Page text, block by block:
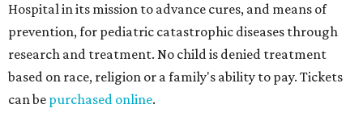
Hospital in its mission to advance cures, and means of
prevention, for pediatric catastrophic diseases through
research and treatment. No child is denied treatment
based on race, religion or a family's ability to pay. Tickets
can be purchased online.